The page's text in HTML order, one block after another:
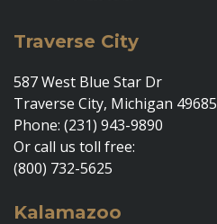
Traverse City
587 West Blue Star Dr
Traverse City, Michigan 49685
Phone: (231) 943-9890
Or call us toll free:
(800) 732-5625
Kalamazoo